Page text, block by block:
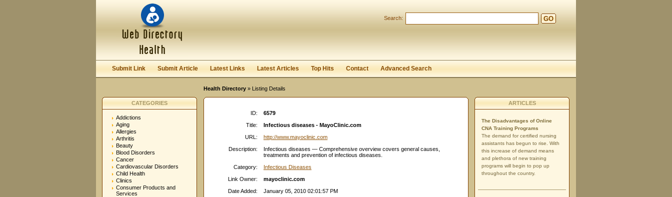
Keep me logged in.
Search: GO
Submit Link Submit Article Latest Links Latest Articles Top Hits Contact Advanced Search
Health Directory » Listing Details
CATEGORIES
Addictions
Aging
Allergies
Arthritis
Beauty
Blood Disorders
Cancer
Cardiovascular Disorders
Child Health
Clinics
Consumer Products and
Services
ID:
6579
Title:
Infectious diseases - MayoClinic.com
URL:
http://www.mayoclinic.com
Description:
Infectious diseases — Comprehensive overview covers general causes,
treatments and prevention of infectious diseases.
Category:
Infectious Diseases
Link Owner:
mayoclinic.com
Date Added:
January 05, 2010 02:01:57 PM
ARTICLES
The Disadvantages of Online
CNA Training Programs
The demand for certified nursing
assistants has begun to rise. With
this increase of demand means
and plethora of new training
programs will begin to pop up
throughout the country.